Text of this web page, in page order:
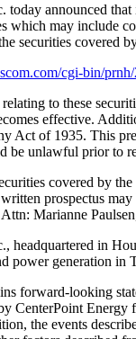
today announced
which may include
securities covered
cgi-bin/
to these
effective.
Act of 1935. This
be unlawful prior to
covered by
prospectus
Marianne
headquartered in
power generation in
forward-looking
CenterPoint Energy
the events